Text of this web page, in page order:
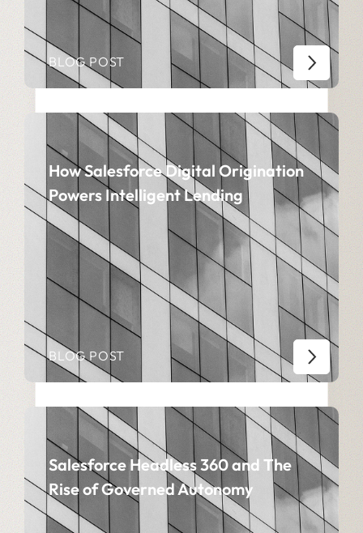
BLOG POST
How Salesforce Digital Origination
Powers Intelligent Lending
BLOG POST
Salesforce Headless 360 and The
Rise of Governed Autonomy